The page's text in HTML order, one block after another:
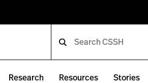
Research Resources Stories